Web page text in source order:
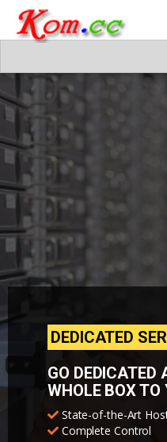
DEDICATED
GO DEDICATED
WHOLE BOX TO
State-of-the-Art
Complete Control